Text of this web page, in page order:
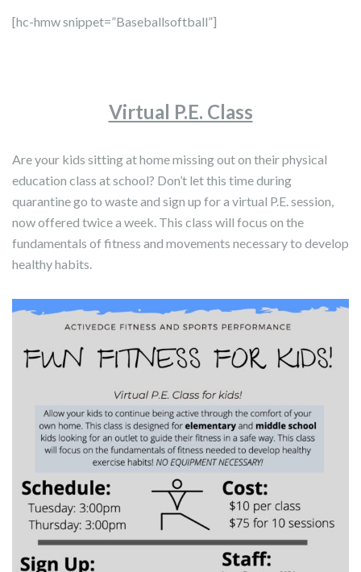
[hc-hmw snippet=”Baseballsoftball”]
Virtual P.E. Class
Are your kids sitting at home missing out on their physical
education class at school? Don’t let this time during
quarantine go to waste and sign up for a virtual P.E. session,
now offered twice a week. This class will focus on the
fundamentals of fitness and movements necessary to develop
healthy habits.